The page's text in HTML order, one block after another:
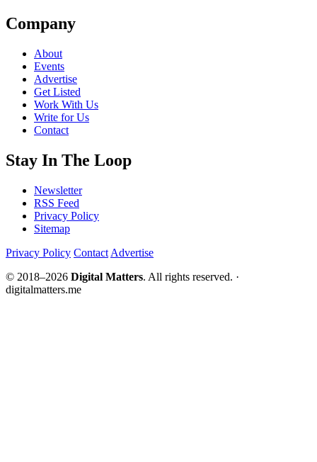
Company
About
Events
Advertise
Get Listed
Work With Us
Write for Us
Contact
Stay In The Loop
Newsletter
RSS Feed
Privacy Policy
Sitemap
Privacy Policy Contact Advertise
© 2018–2026 Digital Matters. All rights reserved. ·
digitalmatters.me